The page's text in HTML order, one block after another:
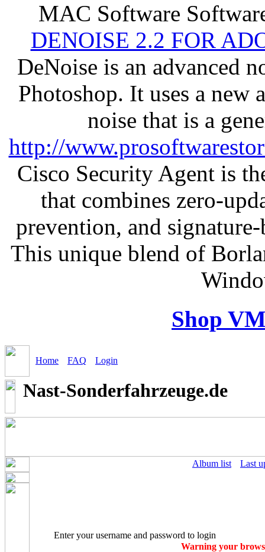
MAC Software
DENOISE 2.2 FOR
DeNoise is an advanced
Photoshop. It uses a
noise that is a
http://
Cisco Security Agent is
that combines zero-
prevention, and
This unique blend of
Shop
Home FAQ Login
Nast-Sonderfahrzeuge.de
Album list Last
Enter your username and password to login
Warning your